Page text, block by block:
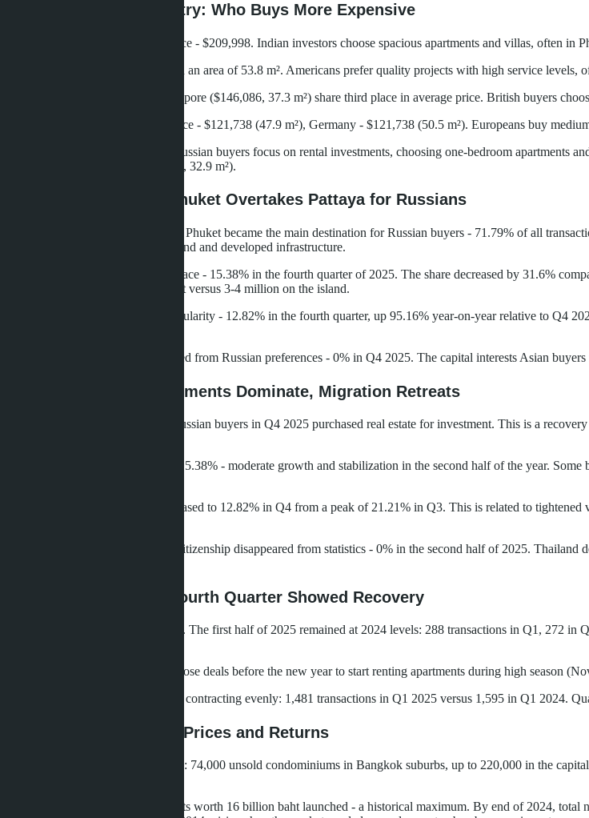
Average Price by Country: Who Buys More Expensive
India leads in average purchase price - $209,998. Indian investors choose spacious apartments and villas, often
USA ranks second - $158,259 with an area of 53.8 m². Americans prefer quality projects with high service levels,
UK ($146,086, 57.1 m²) and Singapore ($146,086, 37.3 m²) share third place in average price. British buyers
Taiwan - $136,955 (35.7 m²), France - $121,738 (47.9 m²), Germany - $121,738 (50.5 m²). Europeans buy
Russia - $124,781 with 42.1 m². Russian buyers focus on rental investments, choosing one-bedroom apartments
m²) and Myanmar buyers ($94,347, 32.9 m²).
Demand Geography: Phuket Overtakes Pattaya for Russians
According to Tranio data for 2025, Phuket became the main destination for Russian buyers - 71.79% of all
highest liquidity, stable rental demand and developed infrastructure.
Chonburi (Pattaya) takes second place - 15.38% in the fourth quarter of 2025. The share decreased by 31.6%
studios start from 2-2.5 million baht versus 3-4 million on the island.
Surat Thani (Samui) is gaining popularity - 12.82% in the fourth quarter, up 95.16% year-on-year relative to Q4
Bangkok has practically disappeared from Russian preferences - 0% in Q4 2025. The capital interests Asian
Purchase Goals: Investments Dominate, Migration Retreats
According to Tranio, 71.79% of Russian buyers in Q4 2025 purchased real estate for investment. This is a
Purchases for vacation comprised 15.38% - moderate growth and stabilization in the second half of the year.
Migration as a purchase goal decreased to 12.82% in Q4 from a peak of 21.21% in Q3. This is related to
Purchases for residence permit or citizenship disappeared from statistics - 0% in the second half of 2025.
Quarterly Dynamics: Fourth Quarter Showed Recovery
Russian demand shows seasonality. The first half of 2025 remained at 2024 levels: 288 transactions in Q1, 272
Q4 is traditionally strong: buyers close deals before the new year to start renting apartments during high season
The Chinese market, conversely, is contracting evenly: 1,481 transactions in Q1 2025 versus 1,595 in Q1 2024.
Supply Glut Pressures Prices and Returns
Thailand's market faces oversupply: 74,000 unsold condominiums in Bangkok suburbs, up to 220,000 in the
In Pattaya, Q1 2024 saw 4,493 units worth 16 billion baht launched - a historical maximum. By end of 2024,